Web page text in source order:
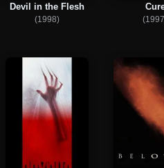
Devil in the Flesh
(1998)